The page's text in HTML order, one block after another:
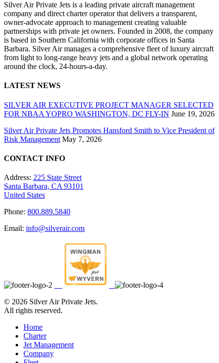
Silver Air Private Jets is a leading private aircraft management
company and direct charter operator that delivers a transparent,
owner-advocate approach to management creating valuable
partnerships with private jet owners. Founded in 2008, the company
is based in Southern California with corporate offices in Santa
Barbara. Silver Air manages a comprehensive fleet of luxury aircraft
from light to long-range heavy jets and a global network operating
around the clock, 24-hours-a-day.
LATEST NEWS
SILVER AIR EXECUTIVE PROJECT MANAGER SELECTED
FOR NBAA YOPRO WASHINGTON, DC FLY-IN June 19, 2026
Silver Air Private Jets Promotes Hansford Smith to Vice President of
Risk Management May 7, 2026
CONTACT INFO
Address: 225 State Street
Santa Barbara, CA 93101
United States
Phone: 800.889.5840
Email: info@silverair.com
© 2026 Silver Air Private Jets.
All rights reserved.
Home
Charter
Jet Management
Company